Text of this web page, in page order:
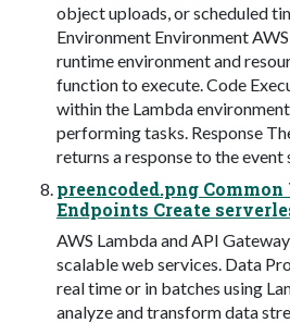
object uploads, or scheduled
Environment Environment
runtime environment and
function to execute. Code
within the Lambda
performing tasks. Response
returns a response to the
preencoded.png Common
Endpoints Create
AWS Lambda and API
scalable web services. Data
real time or in batches using
analyze and transform data